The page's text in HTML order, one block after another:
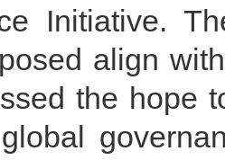
Initiative.
align
the hope